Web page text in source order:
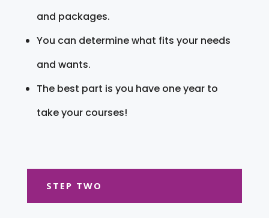
and packages.
You can determine what fits your needs
and wants.
The best part is you have one year to
take your courses!
STEP TWO